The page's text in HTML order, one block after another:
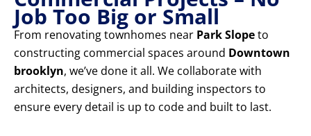
Job Too Big or Small
From renovating townhomes near Park Slopeto
constructing commercial spaces around Downtown
brooklyn, we’ve done it all. We collaborate with
architects, designers, and building inspectors to
ensure every detail is up to code and built to last.